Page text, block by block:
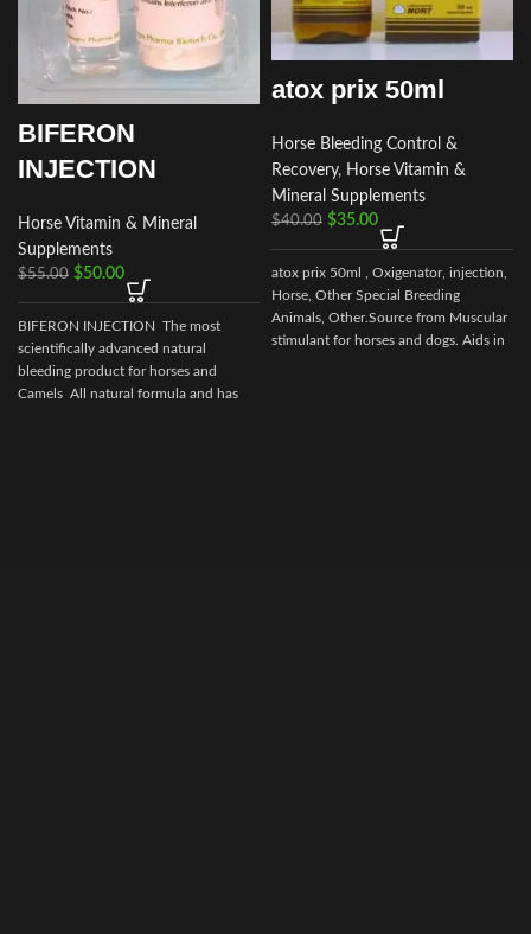
BIFERON
INJECTION
Horse Vitamin & Mineral
Supplements
$55.00 $50.00
BIFERON INJECTION The most
scientifically advanced natural
bleeding product for horses and
Camels All natural formula and has
atox prix 50ml
Horse Bleeding Control &
Recovery, Horse Vitamin &
Mineral Supplements
$40.00 $35.00
atox prix 50ml , Oxigenator, injection,
Horse, Other Special Breeding
Animals, Other.Source from Muscular
stimulant for horses and dogs. Aids in